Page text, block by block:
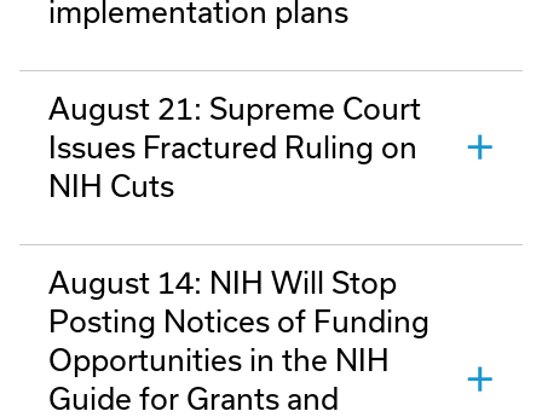
implementation plans
August 21: Supreme Court
Issues Fractured Ruling on
NIH Cuts
August 14: NIH Will Stop
Posting Notices of Funding
Opportunities in the NIH
Guide for Grants and